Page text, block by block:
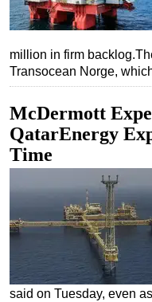
million in firm
Transocean Norge,
McDermott
QatarEnergy
Time
said on Tuesday, even